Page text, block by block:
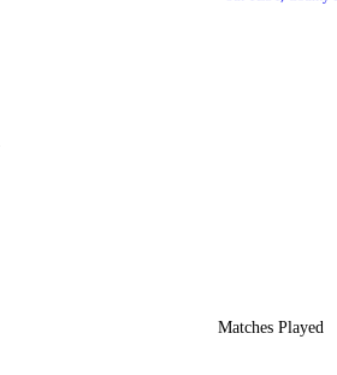
Matches Played